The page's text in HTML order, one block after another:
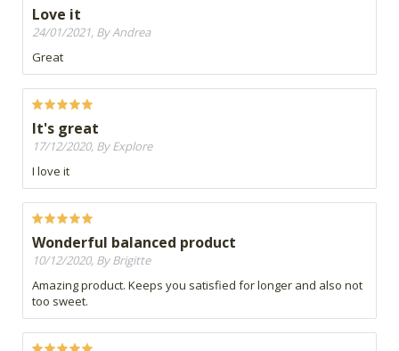
Love it
24/01/2021, By Andrea
Great
It's great
17/12/2020, By Explore
I love it
Wonderful balanced product
10/12/2020, By Brigitte
Amazing product. Keeps you satisfied for longer and also not
too sweet.